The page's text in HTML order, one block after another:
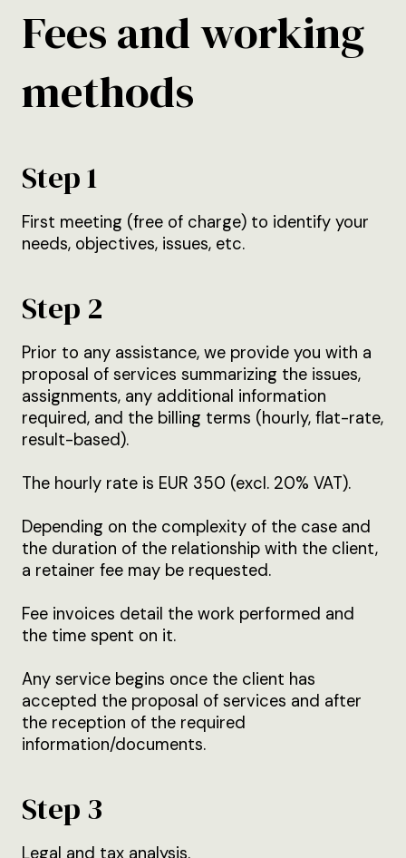
Fees and working
methods
Step 1
First meeting (free of charge) to identify your
needs, objectives, issues, etc.
Step 2
Prior to any assistance, we provide you with a
proposal of services summarizing the issues,
assignments, any additional information
required, and the billing terms (hourly, flat-rate,
result-based).
The hourly rate is EUR 350 (excl. 20% VAT).
Depending on the complexity of the case and
the duration of the relationship with the client,
a retainer fee may be requested.
Fee invoices detail the work performed and
the time spent on it.
Any service begins once the client has
accepted the proposal of services and after
the reception of the required
information/documents.
Step 3
Legal and tax analysis.